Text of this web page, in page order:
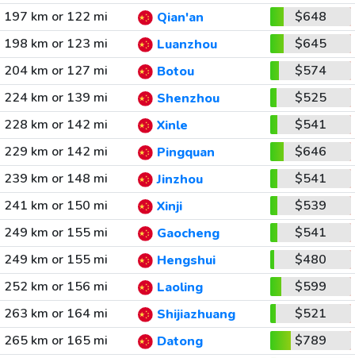
197 km or 122 mi Qian'an
$648
198 km or 123 mi
Luanzhou
$645
204 km or 127 mi
Botou
$574
224 km or 139 mi
Shenzhou
$525
228 km or 142 mi
Xinle
$541
229 km or 142 mi
Pingquan
$646
239 km or 148 mi
Jinzhou
$541
241 km or 150 mi
Xinji
$539
249 km or 155 mi
Gaocheng
$541
249 km or 155 mi
Hengshui
$480
252 km or 156 mi
Laoling
$599
263 km or 164 mi
Shijiazhuang
$521
265 km or 165 mi
Datong
$789